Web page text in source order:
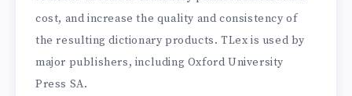
cost, and increase the quality and consistency of
the resulting dictionary products. TLex is used by
major publishers, including Oxford University
Press SA.